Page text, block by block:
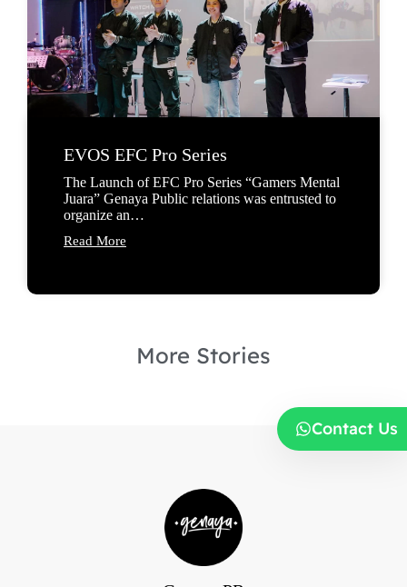
EVOS EFC Pro Series
The Launch of EFC Pro Series “Gamers Mental
Juara” Genaya Public relations was entrusted to
organize an…
Read More
More Stories
Contact Us